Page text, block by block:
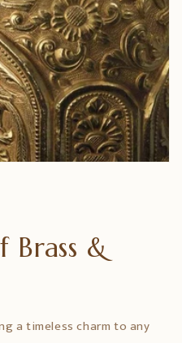
Brass &
a timeless charm to any